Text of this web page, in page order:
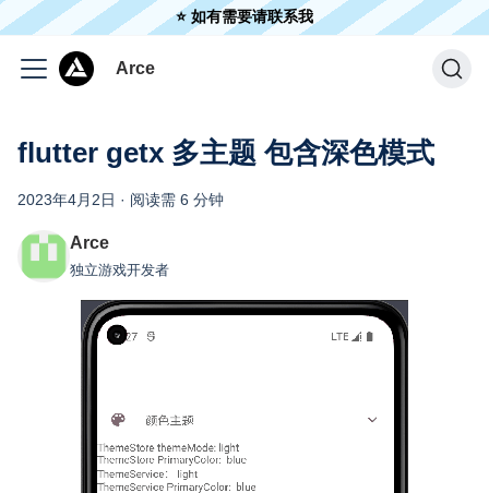
⭐️ 如有需要请联系我
Arce
flutter getx 多主题 包含深色模式
2023年4月2日 · 阅读需 6 分钟
Arce
独立游戏开发者